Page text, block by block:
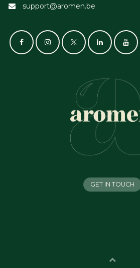
support@aromen.be
GET IN TOUCH